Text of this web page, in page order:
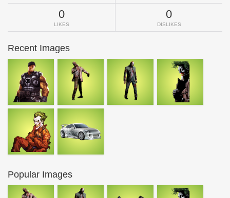
0
LIKES
0
DISLIKES
Recent Images
Popular Images